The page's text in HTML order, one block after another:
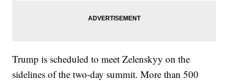
Trump is scheduled to meet Zelenskyy on the
sidelines of the two-day summit. More than 500